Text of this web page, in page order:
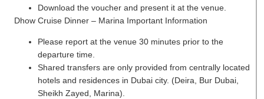
Download the voucher and present it at the venue.
Dhow Cruise Dinner – Marina Important Information
Please report at the venue 30 minutes prior to the
departure time.
Shared transfers are only provided from centrally located
hotels and residences in Dubai city. (Deira, Bur Dubai,
Sheikh Zayed, Marina).